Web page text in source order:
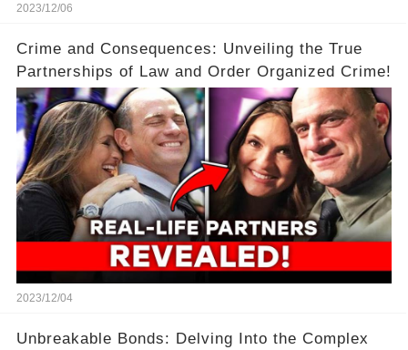
2023/12/06
Crime and Consequences: Unveiling the True
Partnerships of Law and Order Organized Crime!
2023/12/04
Unbreakable Bonds: Delving Into the Complex